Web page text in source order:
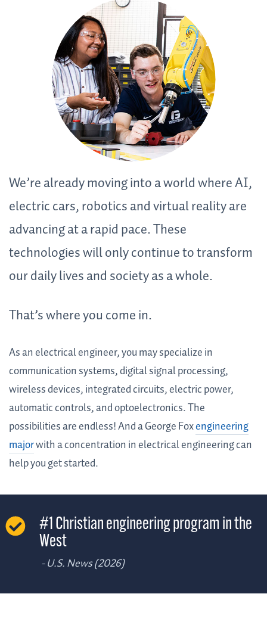
We’re already moving into a world where AI,
electric cars, robotics and virtual reality are
advancing at a rapid pace. These
technologies will only continue to transform
our daily lives and society as a whole.
That’s where you come in.
As an electrical engineer, you may specialize in
communication systems, digital signal processing,
wireless devices, integrated circuits, electric power,
automatic controls, and optoelectronics. The
possibilities are endless! And a George Foxengineering
majorwith a concentration in electrical engineering can
help you get started.
#1 Christian engineering program in the
West
- U.S. News (2026)